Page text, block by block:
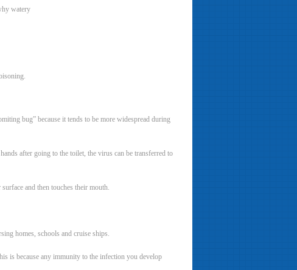
watery
bug” because it tends to be more widespread during
after going to the toilet, the virus can be transferred to
and then touches their mouth.
homes, schools and cruise ships.
is because any immunity to the infection you develop